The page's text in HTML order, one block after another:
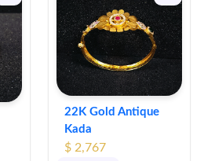
22K Gold Antique
Kada
$ 2,767